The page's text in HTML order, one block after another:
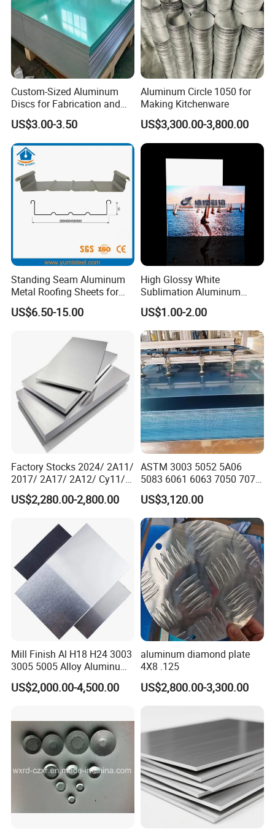
Custom-Sized Aluminum
Discs for Fabrication and
Forming
US$3.00-3.50
Aluminum Circle 1050 for
Making Kitchenware
US$3,300.00-3,800.00
Standing Seam Aluminum
Metal Roofing Sheets for
Steel Buildings
US$6.50-15.00
High Glossy White
Sublimation Aluminum
Blank Sheet
US$1.00-2.00
Factory Stocks 2024/ 2A11/
2017/ 2A17/ 2A12/ Cy11/
Cy12 Aluminium
Plate/Sheet
US$2,280.00-2,800.00
ASTM 3003 5052 5A06
5083 6061 6063 7050 7075
Aluminium Sheet Alloy
/Aluminum Plate Plain for
Building Material Railway
US$3,120.00
Mill Finish Al H18 H24 3003
3005 5005 Alloy Aluminum
Sheet
US$2,000.00-4,500.00
aluminum diamond plate
4X8 .125
US$2,800.00-3,300.00